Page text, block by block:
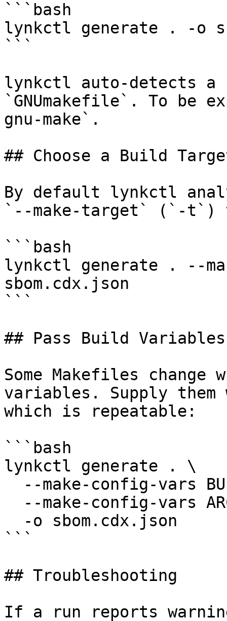
```bash
lynkctl generate . -o
```
lynkctl auto-detects a
`GNUmakefile`. To
gnu-make`.
## Choose a Build
By default lynkctl
`--make-target` (`-t`)
```bash
lynkctl generate . --
sbom.cdx.json
```
## Pass Build Variables
Some Makefiles change
variables. Supply
which is repeatable:
```bash
lynkctl generate . \
```
## Troubleshooting
If a run reports